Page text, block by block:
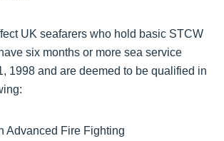
UK seafarers who hold basic STCW
six months or more sea service
1998 and are deemed to be qualified in
Advanced Fire Fighting